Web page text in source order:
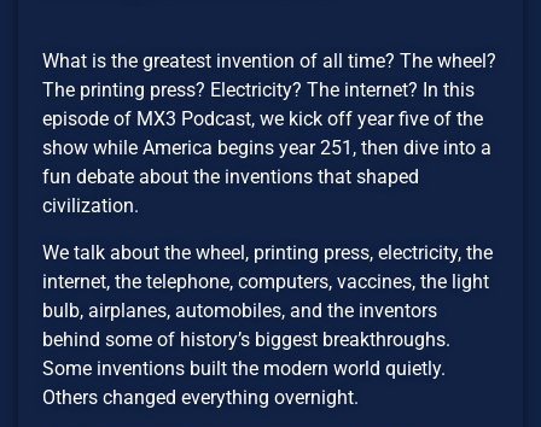
What is the greatest invention of all time? The wheel?
The printing press? Electricity? The internet? In this
episode of MX3 Podcast, we kick off year five of the
show while America begins year 251, then dive into a
fun debate about the inventions that shaped
civilization.
We talk about the wheel, printing press, electricity, the
internet, the telephone, computers, vaccines, the light
bulb, airplanes, automobiles, and the inventors
behind some of history’s biggest breakthroughs.
Some inventions built the modern world quietly.
Others changed everything overnight.